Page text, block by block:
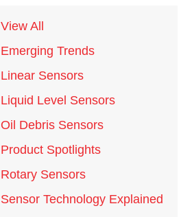
View All
Emerging Trends
Linear Sensors
Liquid Level Sensors
Oil Debris Sensors
Product Spotlights
Rotary Sensors
Sensor Technology Explained